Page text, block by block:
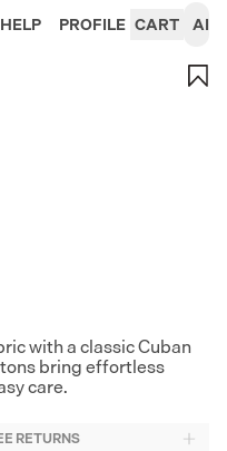
HELP PROFILE CART AI
with a classic Cuban
bring effortless
care.
RETURNS